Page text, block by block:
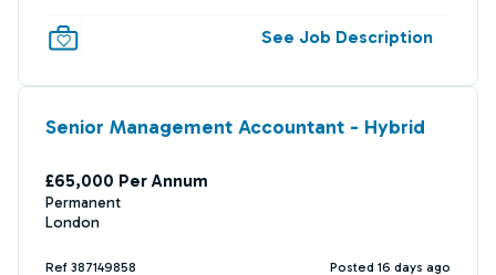
See Job Description
Senior Management Accountant - Hybrid
£65,000 Per Annum
Permanent
London
Ref 387149858 Posted 16 days ago